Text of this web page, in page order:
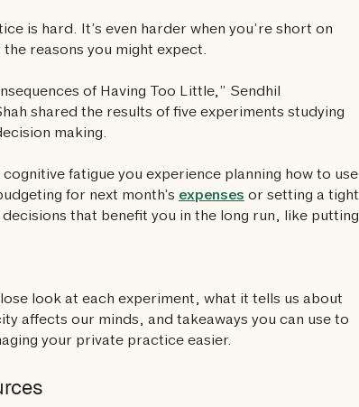
is hard. It’s even harder when you’re short on
reasons you might expect.
of Having Too Little,” Sendhil
shared the results of five experiments studying
making.
fatigue you experience planning how to use
for next month’s expenses or setting a tight
that benefit you in the long run, like putting
look at each experiment, what it tells us about
affects our minds, and takeaways you can use to
your private practice easier.